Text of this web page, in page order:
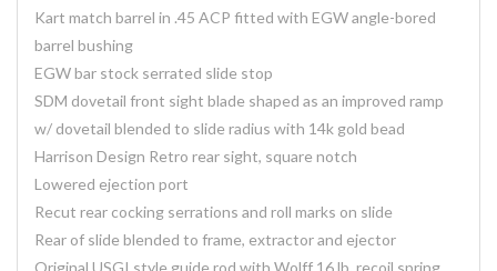
Kart match barrel in .45 ACP fitted with EGW angle-bored
barrel bushing
EGW bar stock serrated slide stop
SDM dovetail front sight blade shaped as an improved ramp
w/ dovetail blended to slide radius with 14k gold bead
Harrison Design Retro rear sight, square notch
Lowered ejection port
Recut rear cocking serrations and roll marks on slide
Rear of slide blended to frame, extractor and ejector
Original USGI style guide rod with Wolff 16 lb. recoil spring